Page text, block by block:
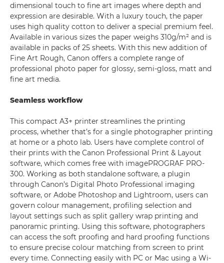
dimensional touch to fine art images where depth and
expression are desirable. With a luxury touch, the paper
uses high quality cotton to deliver a special premium feel.
Available in various sizes the paper weighs 310g/m² and is
available in packs of 25 sheets. With this new addition of
Fine Art Rough, Canon offers a complete range of
professional photo paper for glossy, semi-gloss, matt and
fine art media.
Seamless workflow
This compact A3+ printer streamlines the printing
process, whether that’s for a single photographer printing
at home or a photo lab. Users have complete control of
their prints with the Canon Professional Print & Layout
software, which comes free with imagePROGRAF PRO-
300. Working as both standalone software, a plugin
through Canon’s Digital Photo Professional imaging
software, or Adobe Photoshop and Lightroom, users can
govern colour management, profiling selection and
layout settings such as split gallery wrap printing and
panoramic printing. Using this software, photographers
can access the soft proofing and hard proofing functions
to ensure precise colour matching from screen to print
every time. Connecting easily with PC or Mac using a Wi-